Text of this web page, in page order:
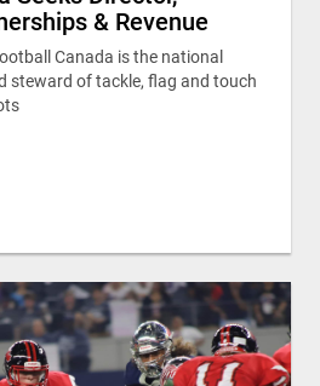
& Revenue
Canada is the national
steward of tackle, flag and touch